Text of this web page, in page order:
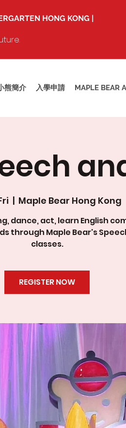
HONG KONG |
熊簡介 入學申請 MAPLE BEAR
  |
Maple Bear Hong Kong
dance, act, learn English
through Maple Bear's
classes.
REGISTER NOW